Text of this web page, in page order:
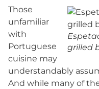
grilled
Those
unfamiliar
with
Portuguese
cuisine may
understandably
And while many of